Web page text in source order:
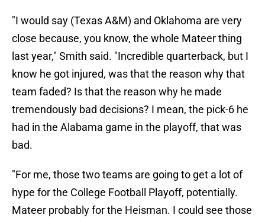
"I would say (Texas A&M) and Oklahoma are very
close because, you know, the whole Mateer thing
last year," Smith said. "Incredible quarterback, but I
know he got injured, was that the reason why that
team faded? Is that the reason why he made
tremendously bad decisions? I mean, the pick-6 he
had in the Alabama game in the playoff, that was
bad.
"For me, those two teams are going to get a lot of
hype for the College Football Playoff, potentially.
Mateer probably for the Heisman. I could see those